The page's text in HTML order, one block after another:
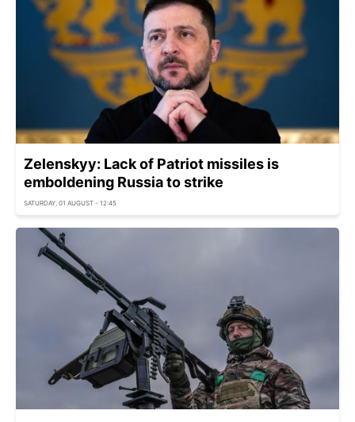
Zelenskyy: Lack of Patriot missiles is
emboldening Russia to strike
SATURDAY, 01 AUGUST - 12:45